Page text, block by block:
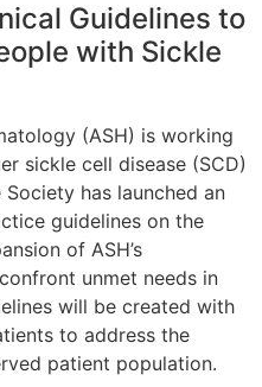
Guidelines to
with Sickle
(ASH) is working
sickle cell disease (SCD)
has launched an
guidelines on the
of ASH’s
unmet needs in
will be created with
to address the
patient population.